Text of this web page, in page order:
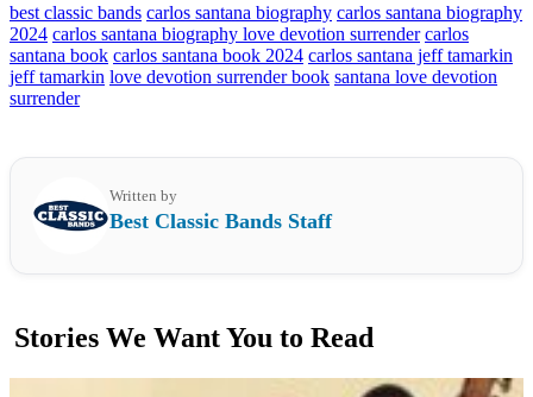
best classic bands carlos santana biography carlos santana biography
2024 carlos santana biography love devotion surrender carlos
santana book carlos santana book 2024 carlos santana jeff tamarkin
jeff tamarkin love devotion surrender book santana love devotion
surrender
Written by
Best Classic Bands Staff
Stories We Want You to Read